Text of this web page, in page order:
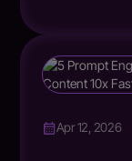
Apr 12, 2026